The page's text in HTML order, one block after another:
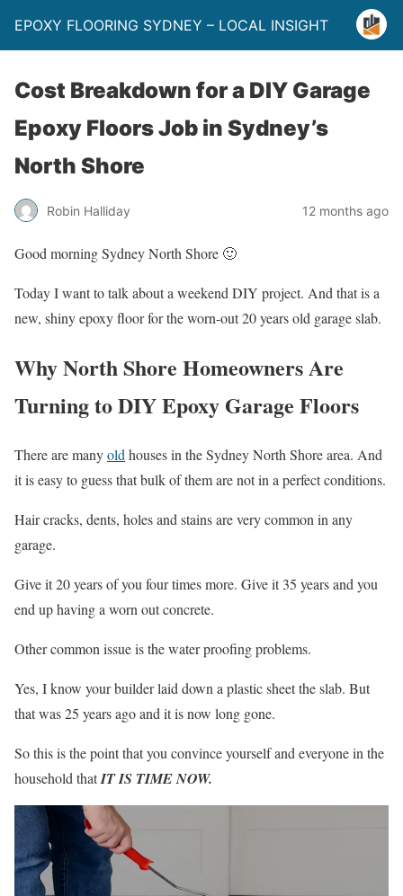
EPOXY FLOORING SYDNEY – LOCAL INSIGHT
Cost Breakdown for a DIY Garage
Epoxy Floors Job in Sydney’s
North Shore
Robin Halliday 12 months ago
Good morning Sydney North Shore 🙂
Today I want to talk about a weekend DIY project. And that is a
new, shiny epoxy floor for the worn-out 20 years old garage slab.
Why North Shore Homeowners Are
Turning to DIY Epoxy Garage Floors
There are manyold houses in the Sydney North Shore area. And
it is easy to guess that bulk of them are not in a perfect conditions.
Hair cracks, dents, holes and stains are very common in any
garage.
Give it 20 years of you four times more. Give it 35 years and you
end up having a worn out concrete.
Other common issue is the water proofing problems.
Yes, I know your builder laid down a plastic sheet the slab. But
that was 25 years ago and it is now long gone.
So this is the point that you convince yourself and everyone in the
household thatIT IS TIME NOW.